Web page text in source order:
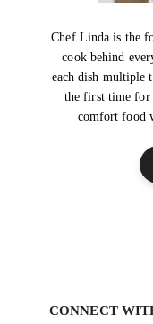
Chef Linda is the
cook behind
each dish multiple
the first time for
comfort food
CONNECT